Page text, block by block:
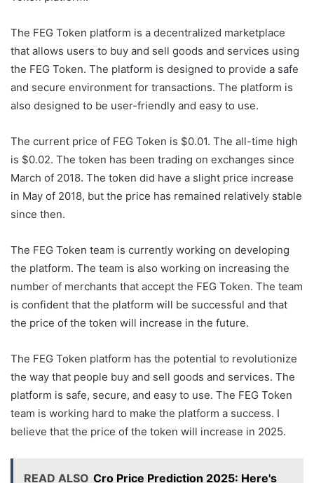
The FEG Token platform is a decentralized marketplace
that allows users to buy and sell goods and services using
the FEG Token. The platform is designed to provide a safe
and secure environment for transactions. The platform is
also designed to be user-friendly and easy to use.
The current price of FEG Token is $0.01. The all-time high
is $0.02. The token has been trading on exchanges since
March of 2018. The token did have a slight price increase
in May of 2018, but the price has remained relatively stable
since then.
The FEG Token team is currently working on developing
the platform. The team is also working on increasing the
number of merchants that accept the FEG Token. The team
is confident that the platform will be successful and that
the price of the token will increase in the future.
The FEG Token platform has the potential to revolutionize
the way that people buy and sell goods and services. The
platform is safe, secure, and easy to use. The FEG Token
team is working hard to make the platform a success. I
believe that the price of the token will increase in 2025.
READ ALSO Cro Price Prediction 2025: Here's